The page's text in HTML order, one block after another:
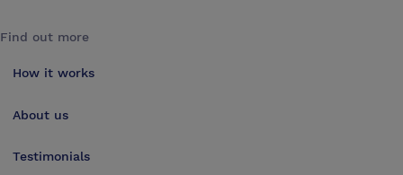
Find out more
How it works
About us
Testimonials